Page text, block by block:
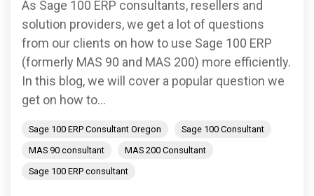
As Sage 100 ERP consultants, resellers and
solution providers, we get a lot of questions
from our clients on how to use Sage 100 ERP
(formerly MAS 90 and MAS 200) more efficiently.
In this blog, we will cover a popular question we
get on how to...
Sage 100 ERP Consultant Oregon
Sage 100 Consultant
MAS 90 consultant
MAS 200 Consultant
Sage 100 ERP consultant